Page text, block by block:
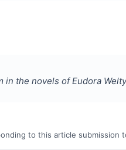
in the novels of Eudora
to this article submission